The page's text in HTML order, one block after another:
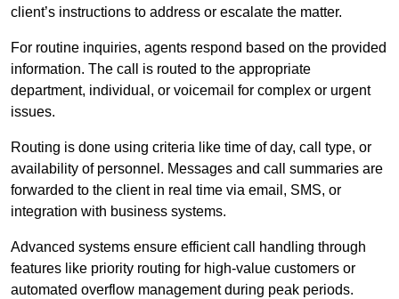
client’s instructions to address or escalate the matter.
For routine inquiries, agents respond based on the provided
information. The call is routed to the appropriate
department, individual, or voicemail for complex or urgent
issues.
Routing is done using criteria like time of day, call type, or
availability of personnel. Messages and call summaries are
forwarded to the client in real time via email, SMS, or
integration with business systems.
Advanced systems ensure efficient call handling through
features like priority routing for high-value customers or
automated overflow management during peak periods.